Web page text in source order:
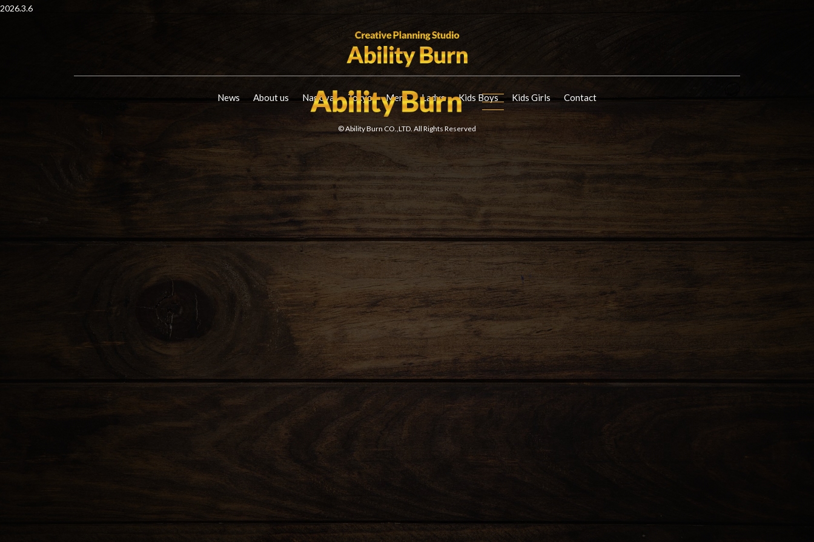
2026.3.6
News About us Nagoya Tokyo Mens Ladys Kids Boys Kids Girls Contact
© Ability Burn CO.,LTD. All Rights Reserved